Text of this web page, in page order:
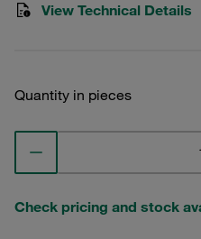
View Technical Details
Quantity in pieces
Check pricing and stock